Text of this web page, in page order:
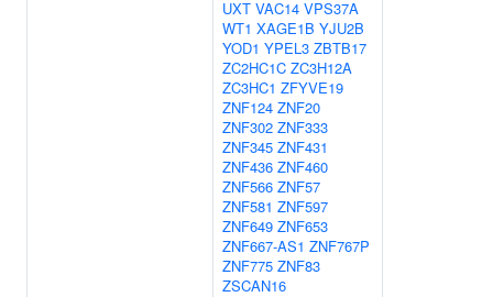
UXT VAC14 VPS37A
WT1 XAGE1B YJU2B
YOD1 YPEL3 ZBTB17
ZC2HC1C ZC3H12A
ZC3HC1 ZFYVE19
ZNF124 ZNF20
ZNF302 ZNF333
ZNF345 ZNF431
ZNF436 ZNF460
ZNF566 ZNF57
ZNF581 ZNF597
ZNF649 ZNF653
ZNF667-AS1 ZNF767P
ZNF775 ZNF83
ZSCAN16